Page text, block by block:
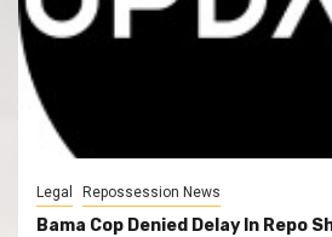
Legal Repossession News
Bama Cop Denied Delay In Repo